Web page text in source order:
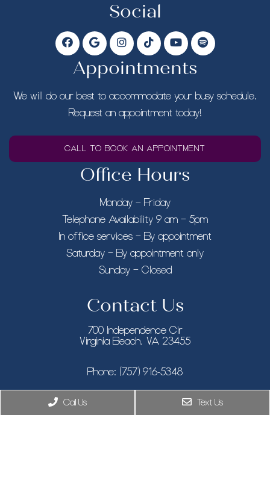
Social
Appointments
We will do our best to accommodate your busy schedule.
Request an appointment today!
CALL TO BOOK AN APPOINTMENT
Office Hours
Monday – Friday
Telephone Availability 9 am – 5pm
In office services – By appointment
Saturday – By appointment only
Sunday – Closed
Contact Us
700 Independence Cir
Virginia Beach, VA 23455
Phone: (757) 916-5348
Call Us Text Us